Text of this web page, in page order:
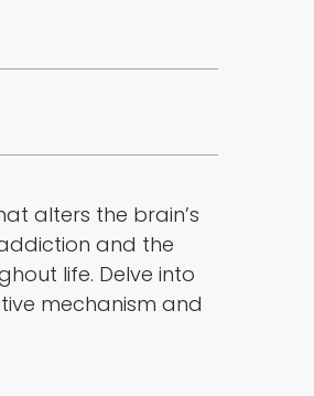
alters the brain’s
and the
life. Delve into
mechanism and